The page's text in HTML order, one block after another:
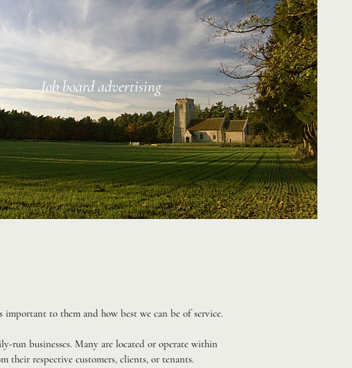
Job board advertising
to them and how best we can be of service.
run businesses. Many are located or operate within
their respective customers, clients, or tenants.